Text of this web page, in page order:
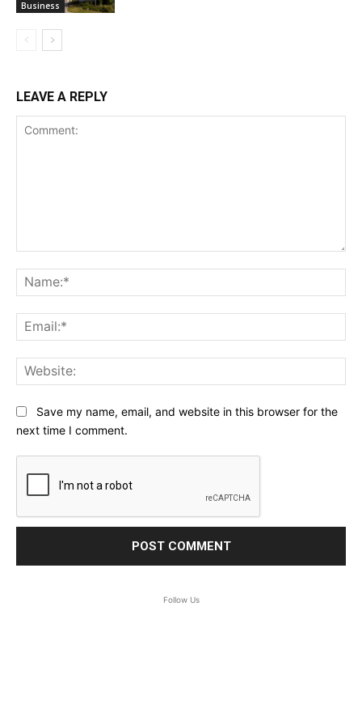
Business
LEAVE A REPLY
Save my name, email, and website in this browser for the
next time I comment.
Follow Us